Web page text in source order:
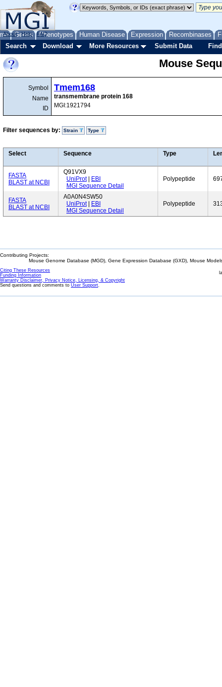
Genes Phenotypes Human Disease Expression Recombinases
About Help FAQ
Search Download More Resources Submit Data
Mouse
Symbol
Name
ID
Tmem168
transmembrane protein 168
MGI:1921794
Filter sequences by: Strain Type
Select Sequence Type
FASTA
BLAST at NCBI
Q91VX9
UniProt|
EBI
MGI Sequence Detail
Polypeptide
FASTA
BLAST at NCBI
A0A0N4SW50
UniProt|
EBI
MGI Sequence Detail
Polypeptide
Contributing Projects:
Mouse Genome Database (MGD), Gene Expression Database (GXD), Mouse
Citing These Resources
Funding Information
Warranty Disclaimer, Privacy Notice, Licensing, & Copyright
Send questions and comments to User Support.